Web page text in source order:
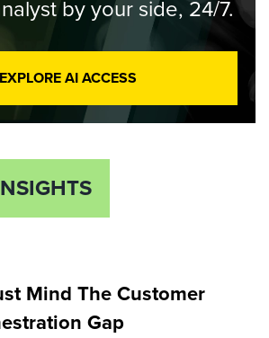
by your side, 24/7.
EXPLORE AI ACCESS
Mind The Customer
Gap